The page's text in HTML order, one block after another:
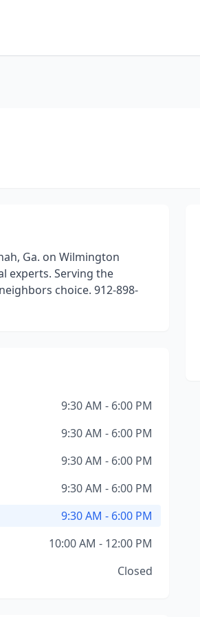
Ga. on Wilmington
experts. Serving the
choice. 912-898-
9:30 AM - 6:00 PM
9:30 AM - 6:00 PM
9:30 AM - 6:00 PM
9:30 AM - 6:00 PM
9:30 AM - 6:00 PM
10:00 AM - 12:00 PM
Closed